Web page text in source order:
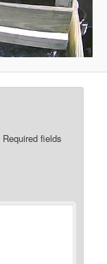
Required fields